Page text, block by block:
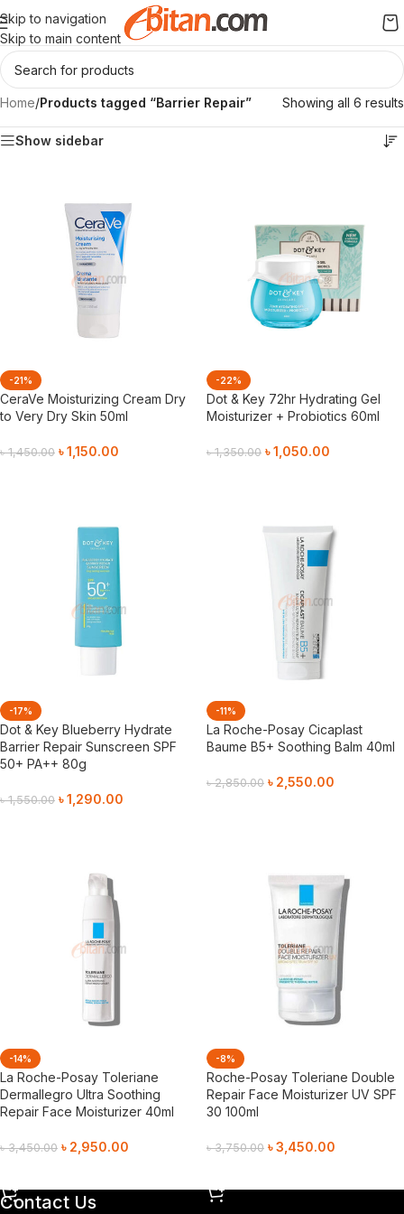
Skip to navigation
Skip to main content
Home/Products tagged “Barrier Repair” Showing all 6 results
Show sidebar
-21%
CeraVe Moisturizing Cream Dry
to Very Dry Skin 50ml
৳1,450.00 ৳1,150.00
-22%
Dot & Key 72hr Hydrating Gel
Moisturizer + Probiotics 60ml
৳1,350.00 ৳1,050.00
-17%
Dot & Key Blueberry Hydrate
Barrier Repair Sunscreen SPF
50+ PA++ 80g
৳1,550.00 ৳1,290.00
-11%
La Roche-Posay Cicaplast
Baume B5+ Soothing Balm 40ml
৳2,850.00 ৳ 2,550.00
-14%
La Roche-Posay Toleriane
Dermallegro Ultra Soothing
Repair Face Moisturizer 40ml
৳3,450.00 ৳ 2,950.00
-8%
Roche-Posay Toleriane Double
Repair Face Moisturizer UV SPF
30 100ml
৳3,750.00 ৳3,450.00
Contact Us